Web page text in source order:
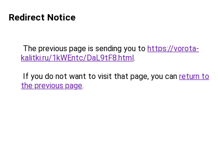
Redirect Notice
The previous page is sending you to https://vorota-
kalitki.ru/1kWEntc/DaL9tF8.html.
If you do not want to visit that page, you can return to
the previous page.